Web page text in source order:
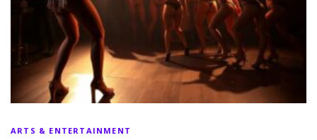
ARTS & ENTERTAINMENT